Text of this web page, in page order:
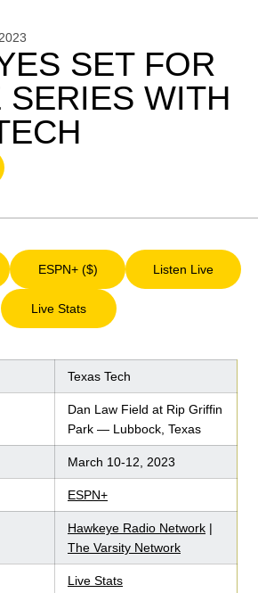
SET FOR
SERIES WITH
new window
ESPN+ ($)
Opens in a new window
Listen Live
Opens in a
Live Stats
Opens in a new window
Texas Tech
Dan Law Field at Rip Griffin
Park — Lubbock, Texas
March 10-12, 2023
ESPN+
Hawkeye Radio Network |
The Varsity Network
Live Stats